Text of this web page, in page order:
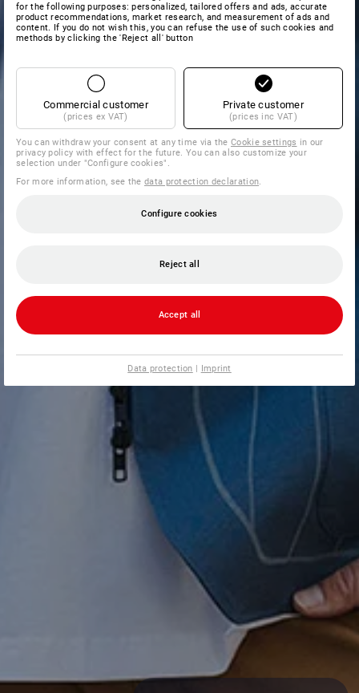
for the following purposes: personalized, tailored offers and ads, accurate
product recommendations, market research, and measurement of ads and
content. If you do not wish this, you can refuse the use of such cookies and
methods by clicking the 'Reject all' button
Commercial customer
(prices ex VAT)
Private customer
(prices inc VAT)
You can withdraw your consent at any time via theCookie settings in our
privacy policy with effect for the future. You can also customize your
selection under "Configure cookies".
For more information, see thedata protection declaration
Configure cookies
Reject all
Accept all
Data protection | Imprint